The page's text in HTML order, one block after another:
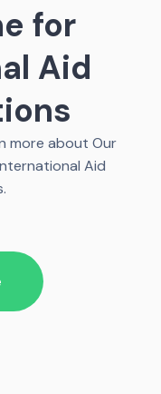
for
Aid
more about Our
Aid